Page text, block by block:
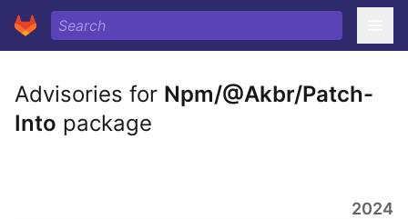
Advisories for Npm/@Akbr/Patch-
Into package
2024